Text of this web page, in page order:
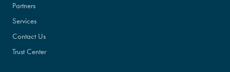
Partners
Services
Contact Us
Trust Center